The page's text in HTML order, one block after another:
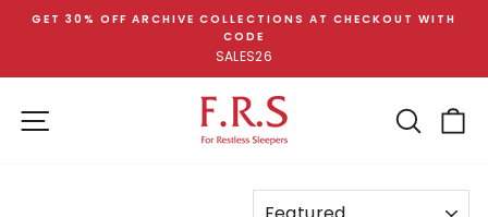
Pause
GET 30% OFF ARCHIVE COLLECTIONS AT CHECKOUT WITH
CODE
SALES26
SITE NAVIGATION